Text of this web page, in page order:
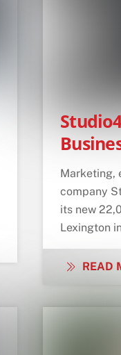
Marketing,
company
its new
Lexington
READ